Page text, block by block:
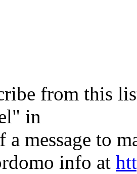
from this
in
a message to
info at